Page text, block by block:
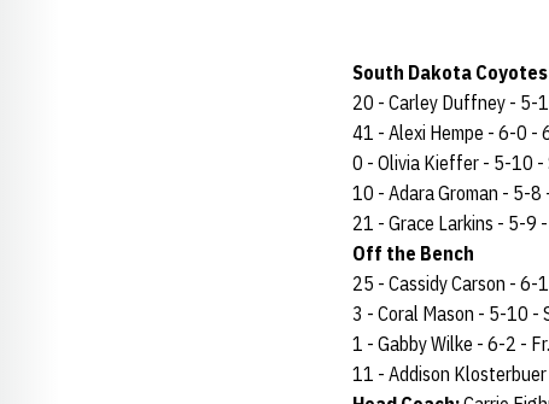
South Dakota
20 - Carley Duffney - 5-
41 - Alexi Hempe - 6-0 -
0 - Olivia Kieffer - 5-10 -
10 - Adara Groman - 5-
21 - Grace Larkins - 5-9
Off the Bench
25 - Cassidy Carson - 6-
3 - Coral Mason - 5-10 -
1 - Gabby Wilke - 6-2 -
11 - Addison